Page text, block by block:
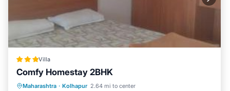
Villa
Comfy Homestay 2BHK
Maharashtra · Kolhapur 2.64 mi to center
Breakfast Parking
Balcony/Terrace